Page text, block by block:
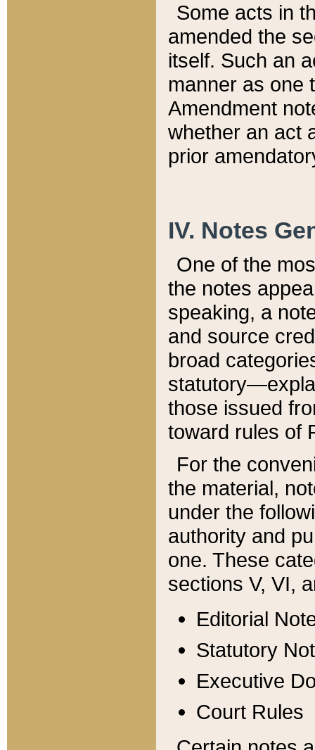
Some acts in
amended the
itself. Such an
manner as one
Amendment
whether an act
prior
IV. Notes
One of the
the notes
speaking, a
and source
broad
those issued
toward rules of
For the
the material,
under the
authority and
one. These
sections V, VI,
Editorial
Statutory
Executive
Court Rules